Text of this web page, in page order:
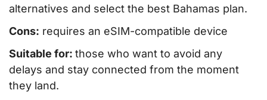
alternatives and select the best Bahamas plan.
Cons: requires an eSIM-compatible device
Suitable for: those who want to avoid any
delays and stay connected from the moment
they land.